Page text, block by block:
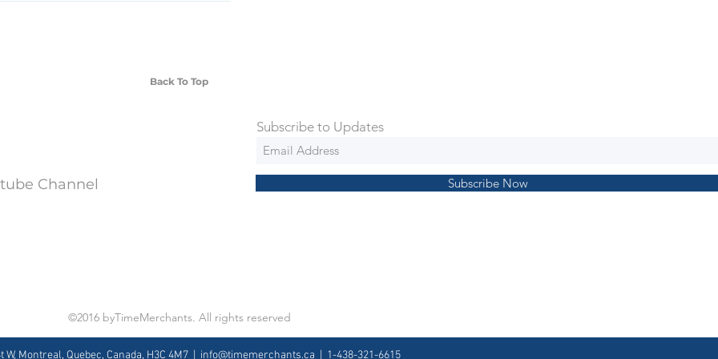
Back To Top
Channel
Subscribe to Updates
Subscribe Now
©2016 byTimeMerchants. All rights reserved
W, Montreal, Quebec, Canada, H3C 4M7 | info@timemerchants.ca | 1-438-321-6615